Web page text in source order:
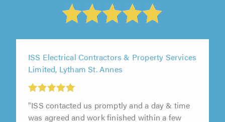
ISS Electrical Contractors & Property Services
Limited, Lytham St. Annes
"ISS contacted us promptly and a day & time